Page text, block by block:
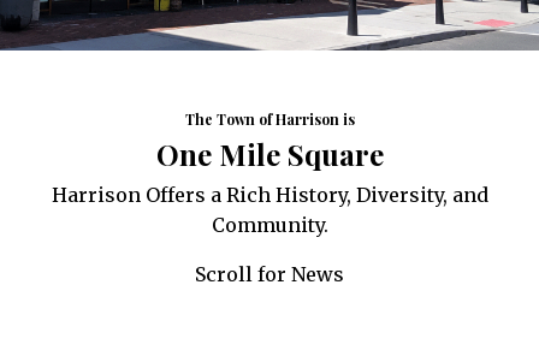
The Town of Harrison is
One Mile Square
Harrison Offers a Rich History, Diversity, and
Community.
Scroll for News